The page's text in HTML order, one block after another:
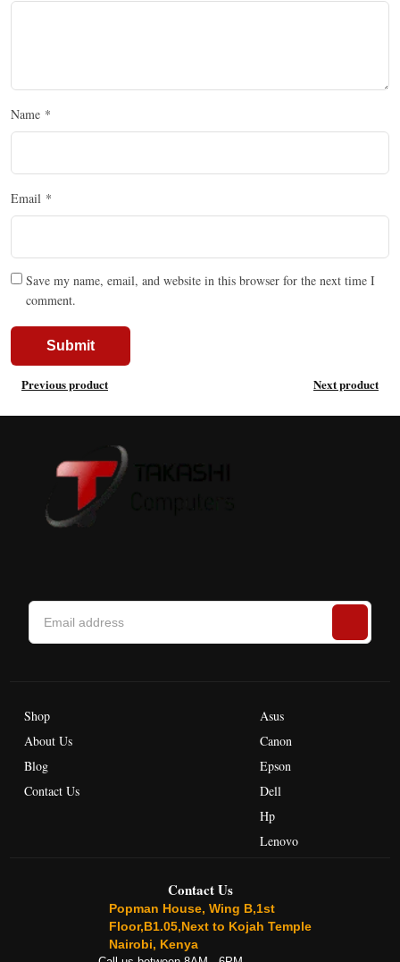
Name *
Email *
Save my name, email, and website in this browser for the next time I
comment.
Previous product Next product
Shop
About Us
Blog
Contact Us
Asus
Canon
Epson
Dell
Hp
Lenovo
Contact Us
Popman House, Wing B,1st
Floor,B1.05,Next to Kojah Temple
Nairobi, Kenya